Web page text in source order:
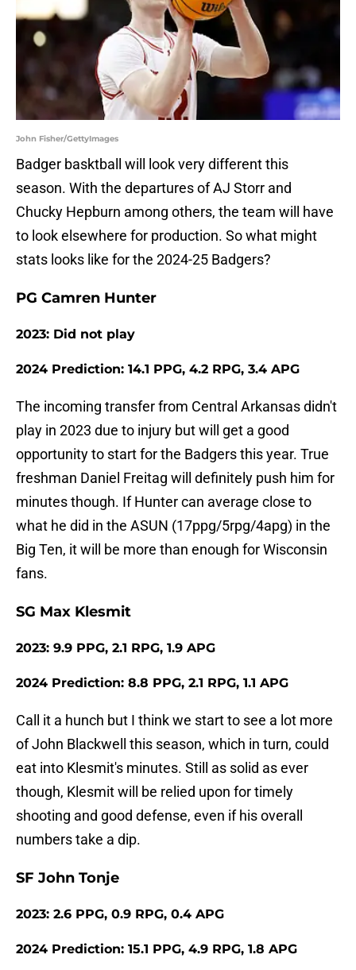
John Fisher/GettyImages
Badger basktball will look very different this
season. With the departures of AJ Storr and
Chucky Hepburn among others, the team will have
to look elsewhere for production. So what might
stats looks like for the 2024-25 Badgers?
PG Camren Hunter
2023: Did not play
2024 Prediction: 14.1 PPG, 4.2 RPG, 3.4 APG
The incoming transfer from Central Arkansas didn't
play in 2023 due to injury but will get a good
opportunity to start for the Badgers this year. True
freshman Daniel Freitag will definitely push him for
minutes though. If Hunter can average close to
what he did in the ASUN (17ppg/5rpg/4apg) in the
Big Ten, it will be more than enough for Wisconsin
fans.
SG Max Klesmit
2023: 9.9 PPG, 2.1 RPG, 1.9 APG
2024 Prediction: 8.8 PPG, 2.1 RPG, 1.1 APG
Call it a hunch but I think we start to see a lot more
of John Blackwell this season, which in turn, could
eat into Klesmit's minutes. Still as solid as ever
though, Klesmit will be relied upon for timely
shooting and good defense, even if his overall
numbers take a dip.
SF John Tonje
2023: 2.6 PPG, 0.9 RPG, 0.4 APG
2024 Prediction: 15.1 PPG, 4.9 RPG, 1.8 APG